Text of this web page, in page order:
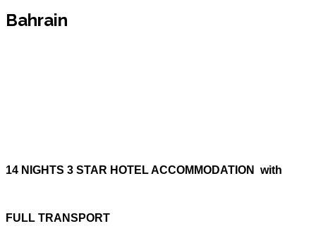
Bahrain
14 NIGHTS 3 STAR HOTEL ACCOMMODATION with
FULL TRANSPORT